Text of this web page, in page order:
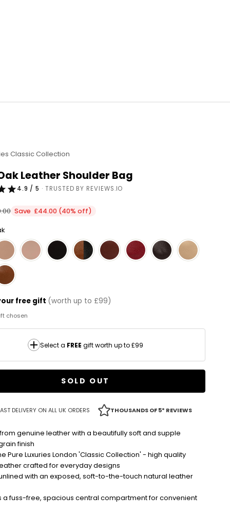
Classic Collection
Leather Shoulder Bag
4.9 / 5 · TRUSTED BY REVIEWS.IO
price
Save £44.00 (40% off)
free gift (worth up to £99)
chosen
Select a FREE gift worth up to £99
SOLD OUT
DELIVERY ON ALL UK ORDERS THOUSANDS OF 5* REVIEWS
genuine leather with a beautifully soft and supple
finish
Pure Luxuries London 'Classic Collection' - high quality
crafted for everyday designs
with an exposed, soft-to-the-touch natural leather
a fuss-free, spacious central compartment for convenient